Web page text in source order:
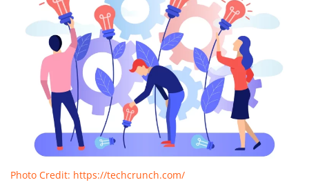
Photo Credit: https://techcrunch.com/